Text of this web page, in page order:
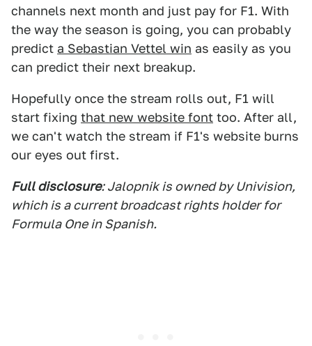
channels next month and just pay for F1. With
the way the season is going, you can probably
predict a Sebastian Vettel win as easily as you
can predict their next breakup.
Hopefully once the stream rolls out, F1 will
start fixing that new website font too. After all,
we can't watch the stream if F1's website burns
our eyes out first.
Full disclosure: Jalopnik is owned by Univision,
which is a current broadcast rights holder for
Formula One in Spanish.